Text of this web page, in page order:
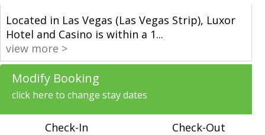
Located in Las Vegas (Las Vegas Strip), Luxor
Hotel and Casino is within a 1...
view more >
Modify Booking
click here to change stay dates
Check-In Check-Out